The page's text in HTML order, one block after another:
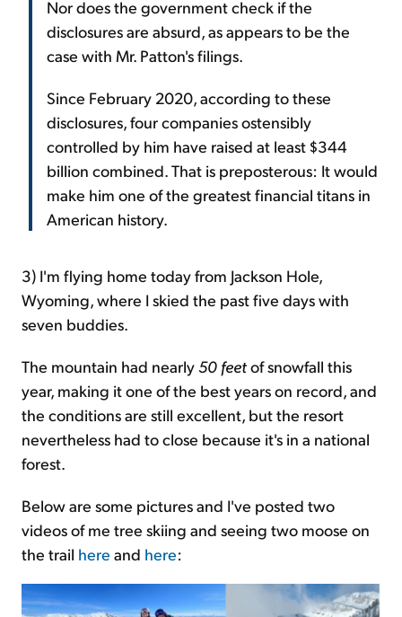
Nor does the government check if the
disclosures are absurd, as appears to be the
case with Mr. Patton's filings.
Since February 2020, according to these
disclosures, four companies ostensibly
controlled by him have raised at least $344
billion combined. That is preposterous: It would
make him one of the greatest financial titans in
American history.
3) I'm flying home today from Jackson Hole,
Wyoming, where I skied the past five days with
seven buddies.
The mountain had nearly 50 feetof snowfall this
year, making it one of the best years on record, and
the conditions are still excellent, but the resort
nevertheless had to close because it's in a national
forest.
Below are some pictures and I've posted two
videos of me tree skiing and seeing two moose on
the trail here and here: